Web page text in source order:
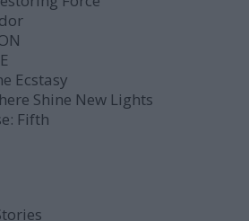
Ecstasy
Shine New Lights
Fifth